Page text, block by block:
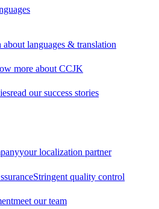
about languages & translation
more about CCJK
read our success stories
your localization partner
Stringent quality control
meet our team